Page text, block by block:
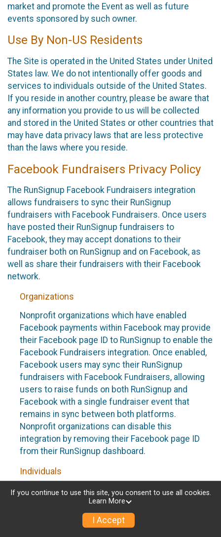
market and promote the Event as well as future
events sponsored by such owner.
Use By Non-US Residents
The Site is operated in the United States under United
States law. We do not intentionally offer goods and
services to individuals outside of the United States.
If you reside in another country, please be aware that
any information you provide to us will be collected
and stored in the United States or other countries that
may have data privacy laws that are less protective
than the laws where you reside.
Facebook Fundraisers Privacy Policy
The RunSignup Facebook Fundraisers integration
allows fundraisers to sync their RunSignup
fundraisers with Facebook Fundraisers. Once users
have posted their RunSignup fundraisers to
Facebook, they may accept donations to their
fundraiser both on RunSignup and on Facebook, as
well as share their fundraisers with their Facebook
network.
Organizations
Nonprofit organizations which have enabled
Facebook payments within Facebook may provide
their Facebook page ID to RunSignup to enable the
Facebook Fundraisers integration. Once enabled,
Facebook users may sync their RunSignup
fundraisers with Facebook Fundraisers, allowing
users to raise funds on both RunSignup and
Facebook with a single fundraiser event that
remains in sync between both platforms.
Nonprofit organizations can disable this
integration by removing their Facebook page ID
from their RunSignup dashboard.
Individuals
Individuals who are raising funds in a RunSignup
fundraising event which has enabled the Facebook
Fundraisers integration, will be allowed to post
their RunSignup fundraisers to Facebook. This will
If you continue to use this site, you consent to use all cookies.
Learn More
I Accept